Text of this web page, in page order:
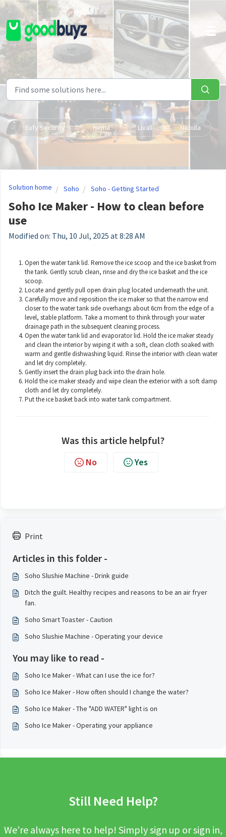
Skip to main content
Eufy Security Hema Livall Nebula
Print
Articles in this folder -
Soho Slushie Machine - Drink guide
Ditch the guilt. Healthy recipes and reasons to be an air fryer
fan.
Soho Smart Toaster - Caution
Soho Slushie Machine - Operating your device
You may like to read -
Soho Ice Maker - What can I use the ice for?
Soho Ice Maker - How often should I change the water?
Soho Ice Maker - The "ADD WATER" light is on
Soho Ice Maker - Operating your appliance
Solution home Soho Soho - Getting Started
Soho Ice Maker - How to clean before
use
Modified on: Thu, 10 Jul, 2025 at 8:28 AM
Open the water tank lid. Remove the ice scoop and the ice basket from
the tank. Gently scrub clean, rinse and dry the ice basket and the ice
scoop.
Locate and gently pull open drain plug located underneath the unit.
Carefully move and reposition the ice maker so that the narrow end
closer to the water tank side overhangs about 6cm from the edge of a
level, stable platform. Take a moment to think through your water
drainage path in the subsequent cleaning process.
Open the water tank lid and evaporator lid. Hold the ice maker steady
and clean the interior by wiping it with a soft, clean cloth soaked with
warm and gentle dishwashing liquid. Rinse the interior with clean water
and let dry completely.
Gently insert the drain plug back into the drain hole.
Hold the ice maker steady and wipe clean the exterior with a soft damp
cloth and let dry completely.
Put the ice basket back into water tank compartment.
Was this article helpful?
No Yes
Still Need Help?
We’re always here to help! Simply sign up or sign in,